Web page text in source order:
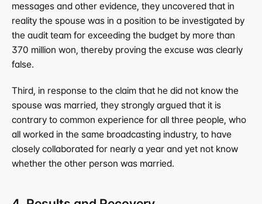
messages and other evidence, they uncovered that in
reality the spouse was in a position to be investigated by
the audit team for exceeding the budget by more than
370 million won, thereby proving the excuse was clearly
false.
Third, in response to the claim that he did not know the
spouse was married, they strongly argued that it is
contrary to common experience for all three people, who
all worked in the same broadcasting industry, to have
closely collaborated for nearly a year and yet not know
whether the other person was married.